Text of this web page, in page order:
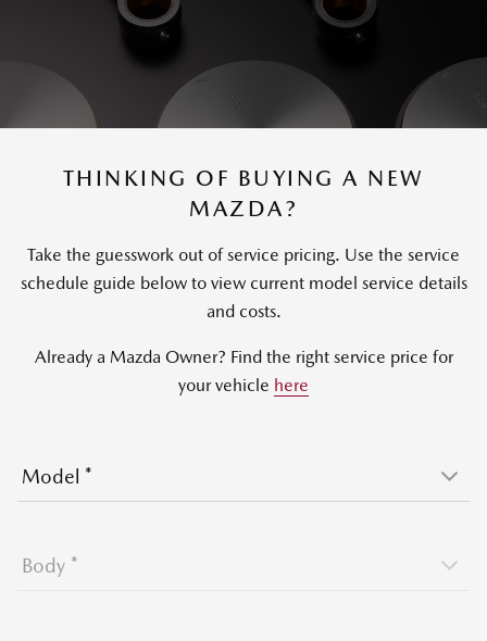
Discover
THINKING OF BUYING A NEW
MAZDA?
Take the guesswork out of service pricing. Use the service
schedule guide below to view current model service details
and costs.
Already a Mazda Owner? Find the right service price for
your vehicle here
Model *
Body*